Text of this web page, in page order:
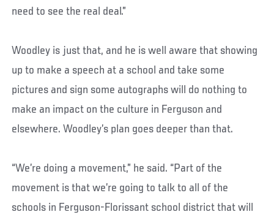
need to see the real deal.”
Woodley is just that, and he is well aware that showing
up to make a speech at a school and take some
pictures and sign some autographs will do nothing to
make an impact on the culture in Ferguson and
elsewhere. Woodley’s plan goes deeper than that.
“We’re doing a movement,” he said. “Part of the
movement is that we’re going to talk to all of the
schools in Ferguson-Florissant school district that will